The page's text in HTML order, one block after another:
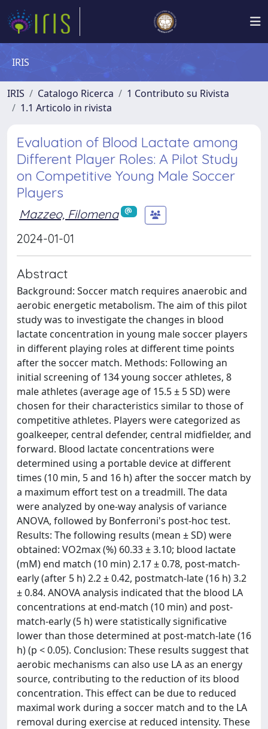
IRIS
IRIS Catalogo Ricerca
1 Contributo su Rivista
1.1 Articolo in rivista
Evaluation of Blood Lactate among
Different Player Roles: A Pilot Study
on Competitive Young Male Soccer
Players
Mazzeo, Filomena
2024-01-01
Abstract
Background: Soccer match requires anaerobic and
aerobic energetic metabolism. The aim of this pilot
study was to investigate the changes in blood
lactate concentration in young male soccer players
in different playing roles at different time points
after the soccer match. Methods: Following an
initial screening of 134 young soccer athletes, 8
male athletes (average age of 15.5 ± 5 SD) were
chosen for their characteristics similar to those of
competitive athletes. Players were categorized as
goalkeeper, central defender, central midfielder, and
forward. Blood lactate concentrations were
determined using a portable device at different
times (10 min, 5 and 16 h) after the soccer match by
a maximum effort test on a treadmill. The data
were analyzed by one-way analysis of variance
ANOVA, followed by Bonferroni's post-hoc test.
Results: The following results (mean ± SD) were
obtained: VO2max (%) 60.33 ± 3.10; blood lactate
(mM) end match (10 min) 2.17 ± 0.78, post-match-
early (after 5 h) 2.2 ± 0.42, postmatch-late (16 h) 3.2
± 0.84. ANOVA analysis indicated that the blood LA
concentrations at end-match (10 min) and post-
match-early (5 h) were statistically significative
lower than those determined at post-match-late (16
h) (p < 0.05). Conclusion: These results suggest that
aerobic mechanisms can also use LA as an energy
source, contributing to the reduction of its blood
concentration. This effect can be due to reduced
maximal work during a soccer match and to the LA
removal during exercise at reduced intensity. These